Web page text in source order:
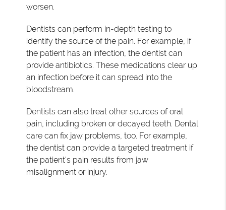
worsen.
Dentists can perform in-depth testing to
identify the source of the pain. For example, if
the patient has an infection, the dentist can
provide antibiotics. These medications clear up
an infection before it can spread into the
bloodstream.
Dentists can also treat other sources of oral
pain, including broken or decayed teeth. Dental
care can fix jaw problems, too. For example,
the dentist can provide a targeted treatment if
the patient's pain results from jaw
misalignment or injury.